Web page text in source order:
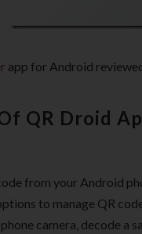
app for Android
QR Droid
from your Android
to manage QR
camera, decode a